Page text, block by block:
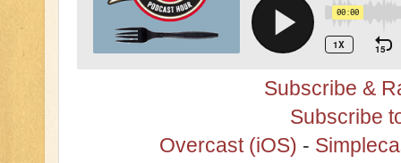
Subscribe &
Subscribe
Overcast (iOS) -